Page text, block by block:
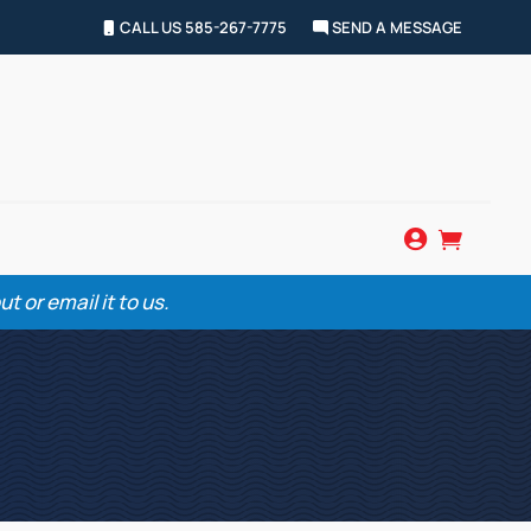
CALL US 585-267-7775 SEND A MESSAGE
 
or email it to us.